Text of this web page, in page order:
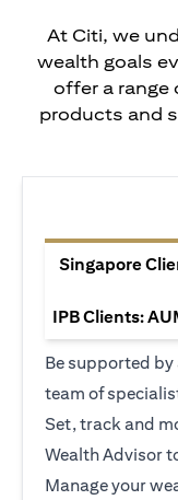
At Citi, we
wealth goals
offer a range
products and
Singapore
IPB Clients:
Be supported
team of
Set, track and
Wealth Advisor
Manage your